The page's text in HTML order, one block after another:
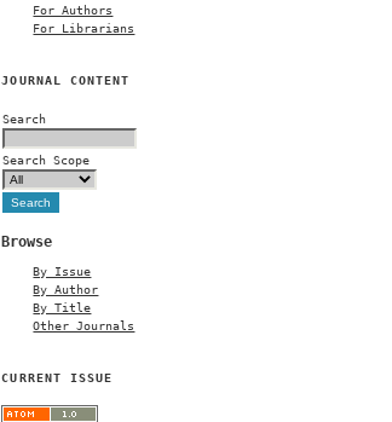
For Authors
For Librarians
JOURNAL CONTENT
Search
Search Scope
Browse
By Issue
By Author
By Title
Other Journals
CURRENT ISSUE